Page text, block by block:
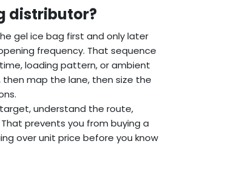
distributor?
gel ice bag first and only later
frequency. That sequence
loading pattern, or ambient
map the lane, then size the
understand the route,
prevents you from buying a
over unit price before you know